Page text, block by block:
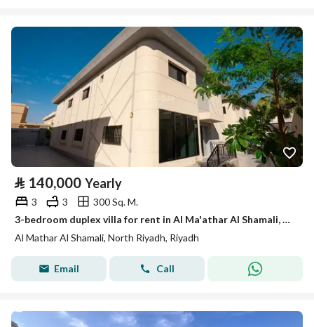
⃁ 140,000 Yearly
3 3
300 Sq. M.
3-bedroom duplex villa for rent in Al Ma'athar Al Shamali, Riyadh
Al Mathar Al Shamali, North Riyadh, Riyadh
Email Call